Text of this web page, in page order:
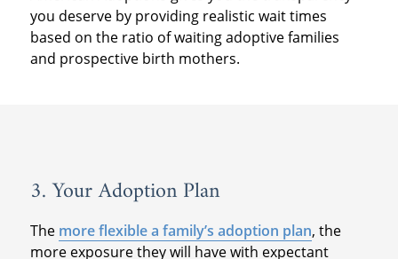
you deserve by providing realistic wait times
based on the ratio of waiting adoptive families
and prospective birth mothers.
3. Your Adoption Plan
The more flexible a family’s adoption plan, the
more exposure they will have with expectant